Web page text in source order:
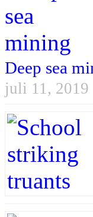
Deep sea
juli 11, 2019